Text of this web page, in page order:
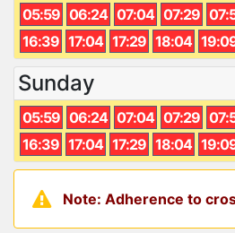
05:59 06:24 07:04 07:29
16:39 17:04 17:29 18:04
Sunday
05:59 06:24 07:04 07:29
16:39 17:04 17:29 18:04
Note: Adherence to